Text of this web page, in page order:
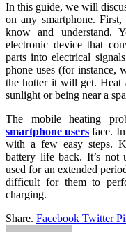
In this guide, we will
on any smartphone.
know and understand.
electronic device that
parts into electrical
phone uses (for instance,
the hotter it will get. Heat
sunlight or being near a
The mobile heating
smartphone users face.
with a few easy steps.
battery life back. It’s not
used for an extended
difficult for them to
charging.
Share. Facebook Twitter